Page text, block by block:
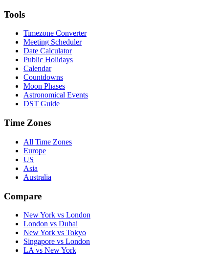
Tools
Timezone Converter
Meeting Scheduler
Date Calculator
Public Holidays
Calendar
Countdowns
Moon Phases
Astronomical Events
DST Guide
Time Zones
All Time Zones
Europe
US
Asia
Australia
Compare
New York vs London
London vs Dubai
New York vs Tokyo
Singapore vs London
LA vs New York